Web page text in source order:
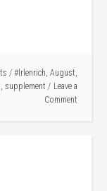
/ #lrlenrich, August,
, supplement
Leave a
Comment